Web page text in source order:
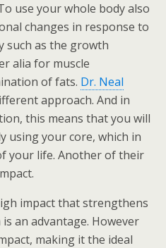
use your whole body also
changes in response to
such as the growth
alia for muscle
of fats. Dr. Neal
approach. And in
this means that you will
using your core, which in
your life. Another of their
impact that strengthens
an advantage. However
making it the ideal